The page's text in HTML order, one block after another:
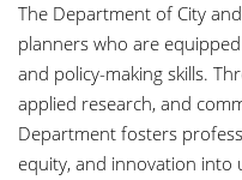
The Department of City
planners who are
and policy-making skills.
applied research, and
Department fosters
equity, and innovation into